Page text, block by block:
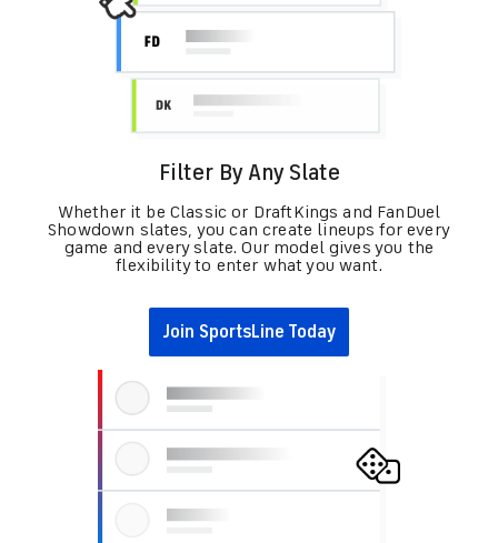
Filter By Any Slate
Whether it be Classic or DraftKings and FanDuel
Showdown slates, you can create lineups for every
game and every slate. Our model gives you the
flexibility to enter what you want.
Join SportsLine Today